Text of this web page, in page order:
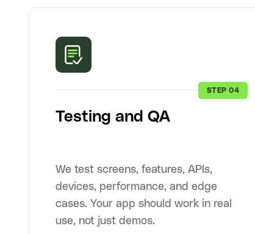
STEP 04
Testing and QA
We test screens, features, APIs,
devices, performance, and edge
cases. Your app should work in real
use, not just demos.